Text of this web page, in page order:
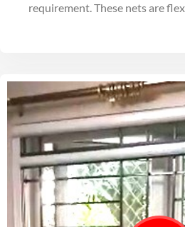
requirement. These nets are